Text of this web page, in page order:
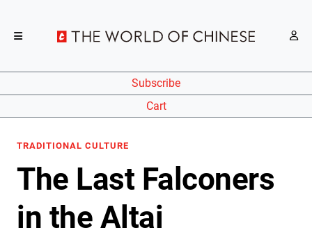
Subscribe
Cart
TRADITIONAL CULTURE
The Last Falconers
in the Altai